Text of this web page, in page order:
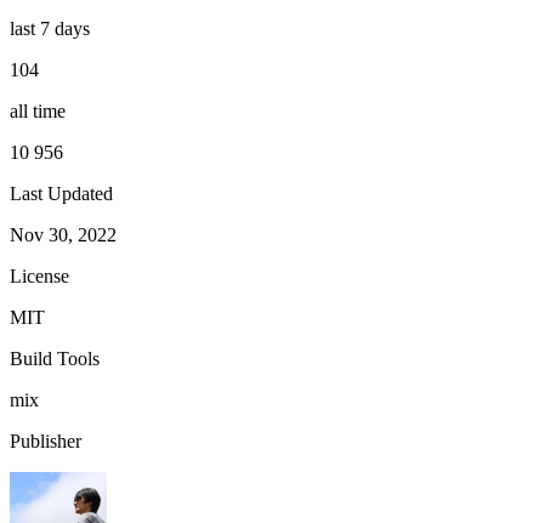
last 7 days
104
all time
10 956
Last Updated
Nov 30, 2022
License
MIT
Build Tools
mix
Publisher